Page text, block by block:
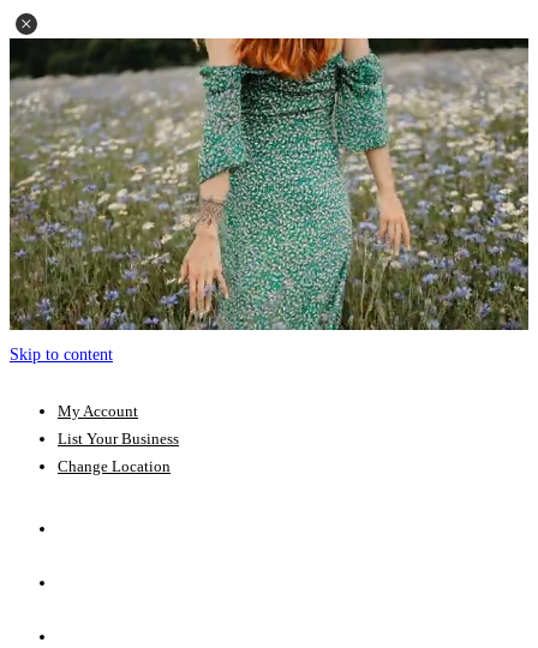
Skip to content
My Account
List Your Business
Change Location